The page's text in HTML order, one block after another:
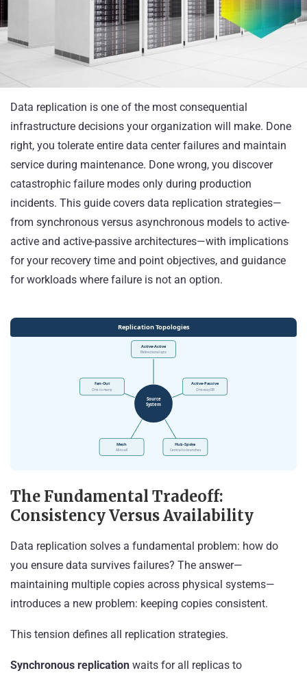
Data replication is one of the most consequential
infrastructure decisions your organization will make. Done
right, you tolerate entire data center failures and maintain
service during maintenance. Done wrong, you discover
catastrophic failure modes only during production
incidents. This guide covers data replication strategies—
from synchronous versus asynchronous models to active-
active and active-passive architectures—with implications
for your recovery time and point objectives, and guidance
for workloads where failure is not an option.
The Fundamental Tradeoff:
Consistency Versus Availability
Data replication solves a fundamental problem: how do
you ensure data survives failures? The answer—
maintaining multiple copies across physical systems—
introduces a new problem: keeping copies consistent.
This tension defines all replication strategies.
Synchronous replication waits for all replicas to